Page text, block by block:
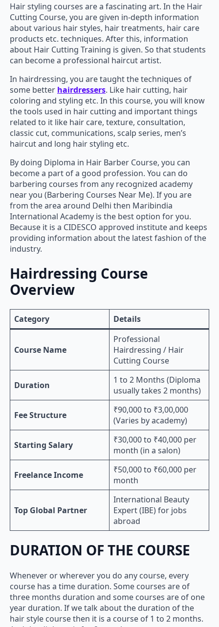
Hair styling courses are a fascinating art. In the Hair
Cutting Course, you are given in-depth information
about various hair styles, hair treatments, hair care
products etc. techniques. After this, information
about Hair Cutting Training is given. So that students
can become a professional haircut artist.
In hairdressing, you are taught the techniques of
some better hairdressers. Like hair cutting, hair
coloring and styling etc. In this course, you will know
the tools used in hair cutting and important things
related to it like hair care, texture, consultation,
classic cut, communications, scalp series, men’s
haircut and long hair styling etc.
By doing Diploma in Hair Barber Course, you can
become a part of a good profession. You can do
barbering courses from any recognized academy
near you (Barbering Courses Near Me). If you are
from the area around Delhi then Maribindia
International Academy is the best option for you.
Because it is a CIDESCO approved institute and keeps
providing information about the latest fashion of the
industry.
Hairdressing Course
Overview
Category Details
Course Name
Professional
Hairdressing / Hair
Cutting Course
Duration
1 to 2 Months (Diploma
usually takes 2 months)
Fee Structure
₹90,000 to ₹3,00,000
(Varies by academy)
Starting Salary
₹30,000 to ₹40,000 per
month (in a salon)
Freelance Income
₹50,000 to ₹60,000 per
month
Top Global Partner
International Beauty
Expert (IBE) for jobs
abroad
DURATION OF THE COURSE
Whenever or wherever you do any course, every
course has a time duration. Some courses are of
three months duration and some courses are of one
year duration. If we talk about the duration of the
hair style course then it is a course of 1 to 2 months.